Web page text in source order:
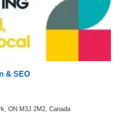
& SEO
ON M3J 2M2, Canada